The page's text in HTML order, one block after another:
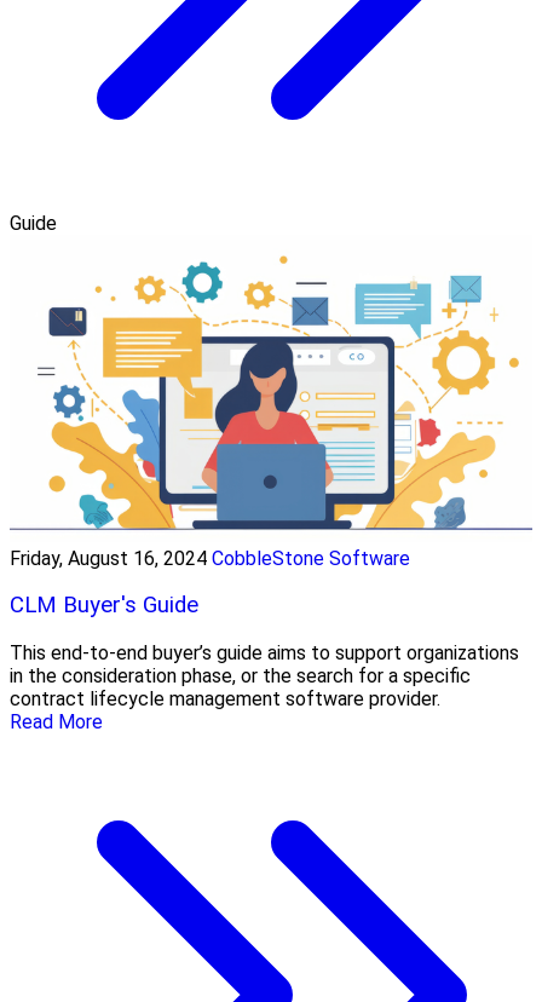
Guide
Friday, August 16, 2024 CobbleStone Software
CLM Buyer's Guide
This end-to-end buyer’s guide aims to support organizations
in the consideration phase, or the search for a specific
contract lifecycle management software provider.
Read More